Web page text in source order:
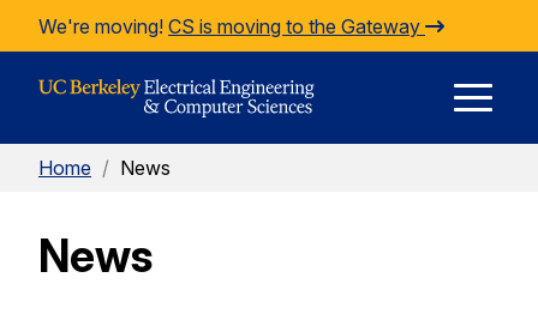
Skip to Content
We're moving! CS is moving to the Gateway
Home / News
News